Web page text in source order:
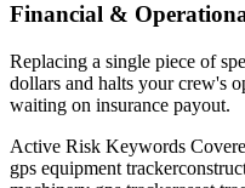
Financial &
Replacing a single piece of
dollars and halts your crew's
waiting on insurance payout.
Active Risk Keywords
gps equipment tracker